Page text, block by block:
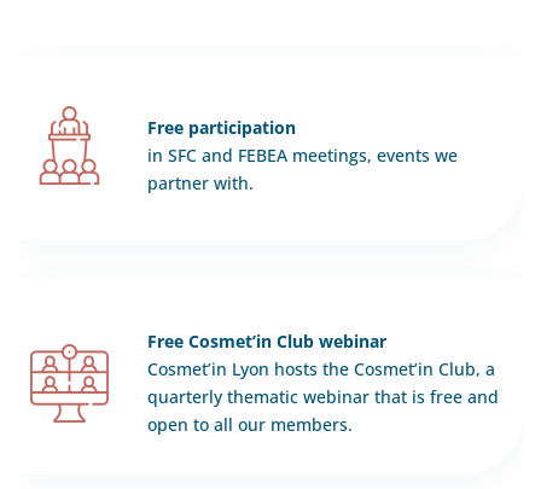
Free participation
in SFC and FEBEA meetings, events we
partner with.
Free Cosmet’in Club webinar
Cosmet’in Lyon hosts the Cosmet’in Club, a
quarterly thematic webinar that is free and
open to all our members.